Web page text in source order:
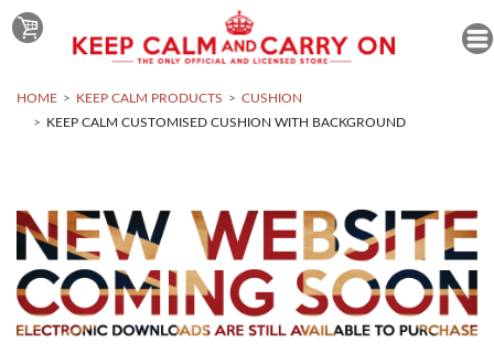
HOME KEEP CALM PRODUCTS
CUSHION
KEEP CALM CUSTOMISED CUSHION WITH BACKGROUND